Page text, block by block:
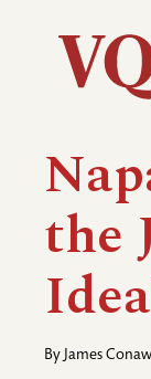
Main
the
By James